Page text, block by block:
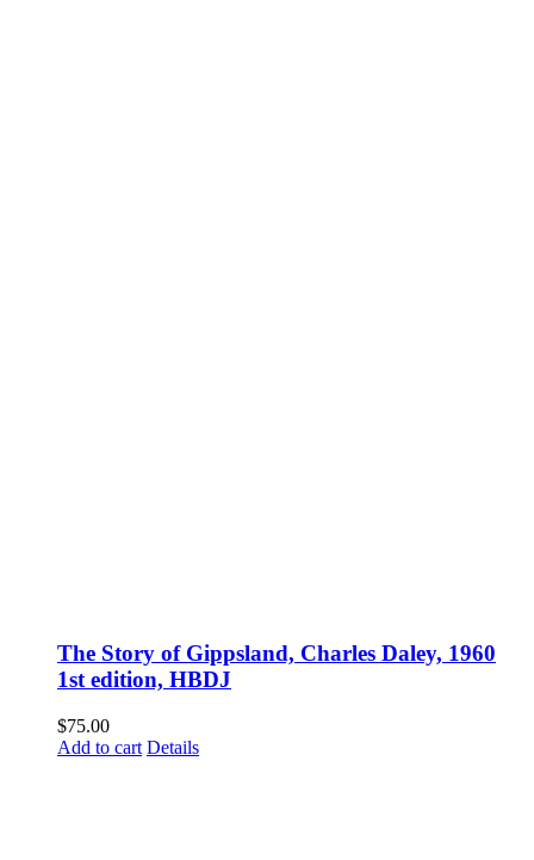
The Story of Gippsland, Charles Daley, 1960
1st edition, HBDJ
$75.00
Add to cart Details